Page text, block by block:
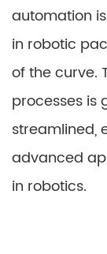
automation
in robotic
of the curve.
processes is
streamlined,
advanced
in robotics.